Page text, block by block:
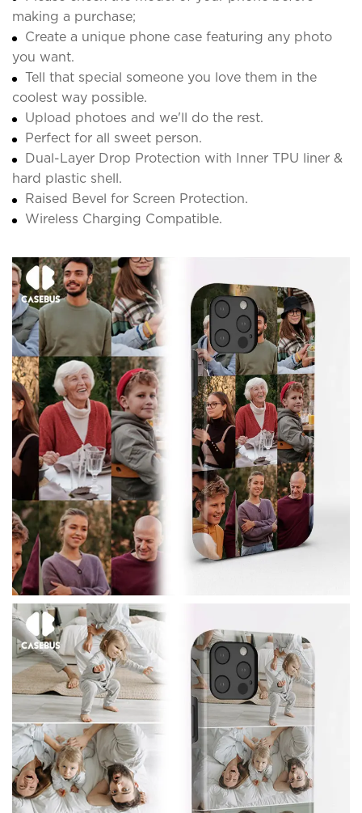
making a purchase;
Create a unique phone case featuring any photo
you want.
Tell that special someone you love them in the
coolest way possible.
Upload photoes and we'll do the rest.
Perfect for all sweet person.
Dual-Layer Drop Protection with Inner TPU liner &
hard plastic shell.
Raised Bevel for Screen Protection.
Wireless Charging Compatible.